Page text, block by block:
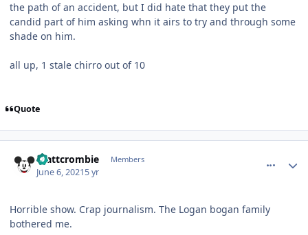
the path of an accident, but I did hate that they put the
candid part of him asking whn it airs to try and through some
shade on him.
all up, 1 stale chirro out of 10
Quote
mattcrombie Members
June 6, 20215 yr
Horrible show. Crap journalism. The Logan bogan family
bothered me.